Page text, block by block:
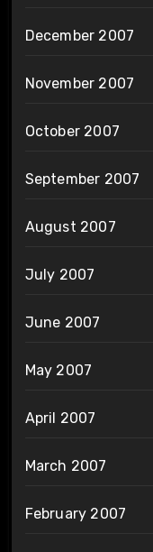
December 2007
November 2007
October 2007
September 2007
August 2007
July 2007
June 2007
May 2007
April 2007
March 2007
February 2007